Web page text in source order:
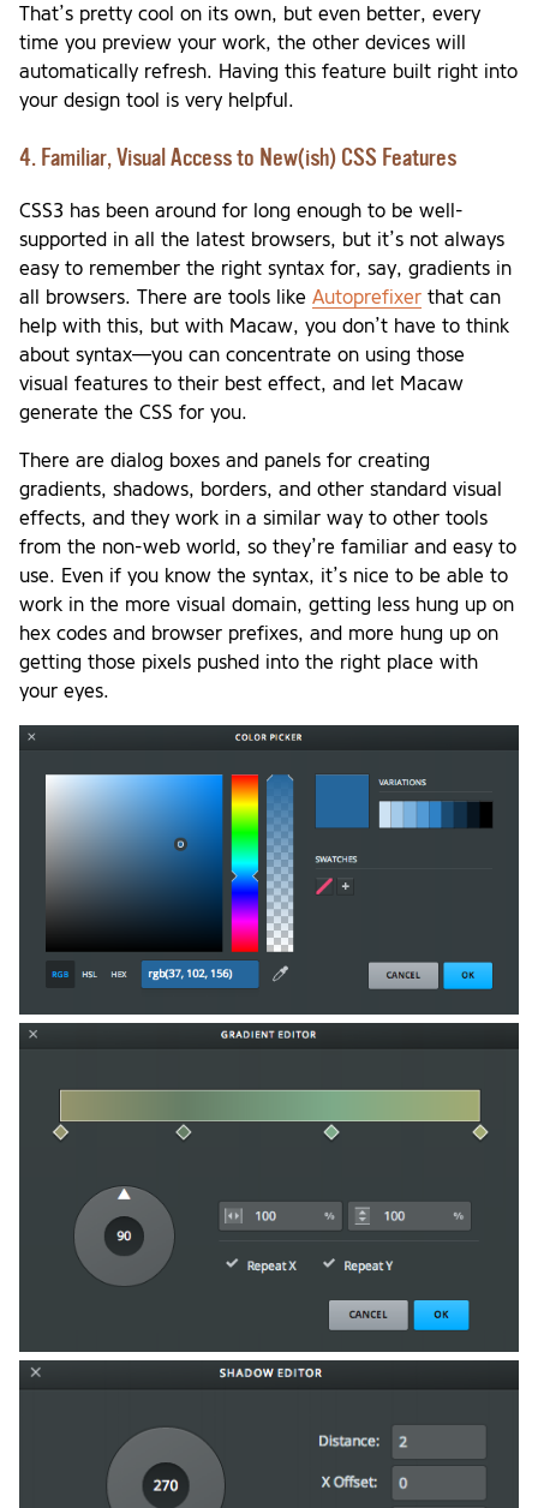
That’s pretty cool on its own, but even better, every
time you preview your work, the other devices will
automatically refresh. Having this feature built right into
your design tool is very helpful.
4. Familiar, Visual Access to New(ish) CSS Features
CSS3 has been around for long enough to be well-
supported in all the latest browsers, but it’s not always
easy to remember the right syntax for, say, gradients in
all browsers. There are tools like Autoprefixer that can
help with this, but with Macaw, you don’t have to think
about syntax—you can concentrate on using those
visual features to their best effect, and let Macaw
generate the CSS for you.
There are dialog boxes and panels for creating
gradients, shadows, borders, and other standard visual
effects, and they work in a similar way to other tools
from the non-web world, so they’re familiar and easy to
use. Even if you know the syntax, it’s nice to be able to
work in the more visual domain, getting less hung up on
hex codes and browser prefixes, and more hung up on
getting those pixels pushed into the right place with
your eyes.